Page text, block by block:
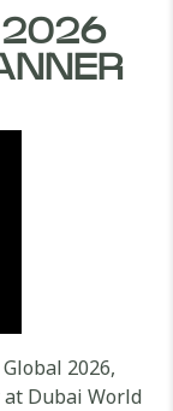
2026
2026,
Dubai World